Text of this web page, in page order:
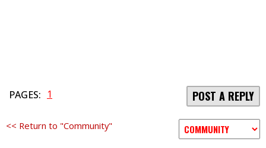
PAGES: 1 POST A REPLY
<< Return to "Community"